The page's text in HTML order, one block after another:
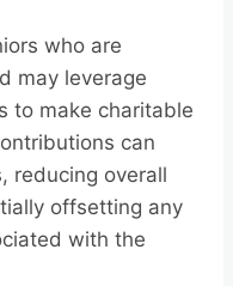
who are
may leverage
to make charitable
can
reducing overall
offsetting any
with the